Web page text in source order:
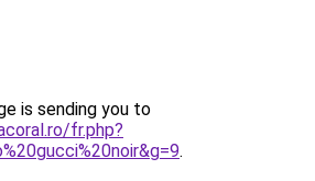
is sending you to
fr.php?
.